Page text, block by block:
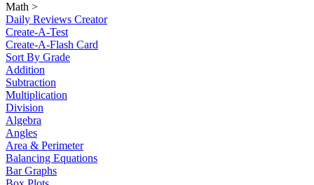
Math >
Daily Reviews Creator
Create-A-Test
Create-A-Flash Card
Sort By Grade
Addition
Subtraction
Multiplication
Division
Algebra
Angles
Area & Perimeter
Balancing Equations
Bar Graphs